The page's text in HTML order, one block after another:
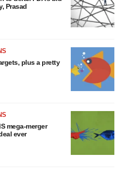
Prasad
plus a pretty
mega-merger
ever